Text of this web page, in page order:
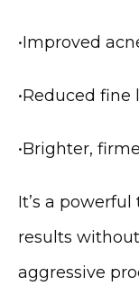
CONTACT
•Improved
•Reduced fine
•Brighter,
It’s a
results
aggressive